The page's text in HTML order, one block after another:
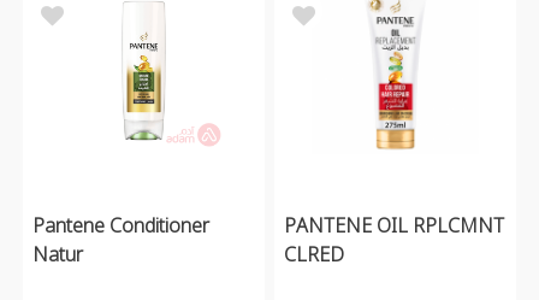
Pantene Conditioner
Natur
PANTENE OIL RPLCMNT
CLRED